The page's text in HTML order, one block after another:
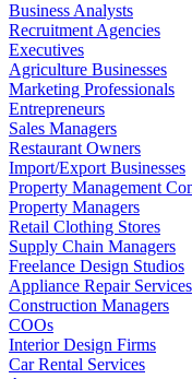
Business Analysts
Recruitment Agencies
Executives
Agriculture Businesses
Marketing Professionals
Entrepreneurs
Sales Managers
Restaurant Owners
Import/Export Businesses
Property Management
Property Managers
Retail Clothing Stores
Supply Chain Managers
Freelance Design Studios
Appliance Repair Services
Construction Managers
COOs
Interior Design Firms
Car Rental Services